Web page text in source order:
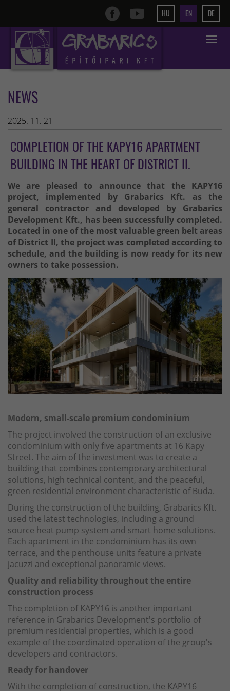
HU EN DE
Toggle
NEWS
2025. 11. 21
COMPLETION OF THE KAPY16 APARTMENT
BUILDING IN THE HEART OF DISTRICT II.
We are pleased to announce that the KAPY16
project, implemented by Grabarics Kft. as the
general contractor and developed by Grabarics
Development Kft., has been successfully completed.
Located in one of the most valuable green belt areas
of District II, the project was completed according to
schedule, and the building is now ready for its new
owners to take possession.
Modern, small-scale premium condominium
The project involved the construction of an exclusive
condominium with only five apartments at 16 Kapy
Street. The aim of the investment was to create a
building that combines contemporary architectural
solutions, high technical content, and the peaceful,
green residential environment characteristic of Buda.
During the construction of the building, Grabarics Kft.
used the latest technologies, including a ground
source heat pump system and smart home solutions.
Each apartment in the condominium has its own
terrace, and the penthouse units feature a private
jacuzzi and exceptional panoramic views.
Quality and reliability throughout the entire
construction process
The completion of KAPY16 is another important
reference in Grabarics Development's portfolio of
premium residential properties, which is a good
example of the coordinated operation of the group's
developers and contractors.
Ready for handover
With the completion of construction, the KAPY16